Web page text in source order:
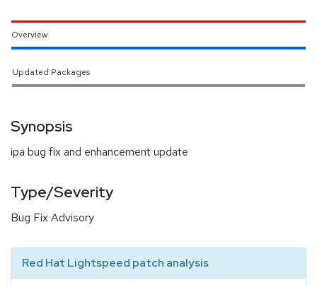
Overview
Updated Packages
Synopsis
ipa bug fix and enhancement update
Type/Severity
Bug Fix Advisory
Red Hat Lightspeed patch analysis